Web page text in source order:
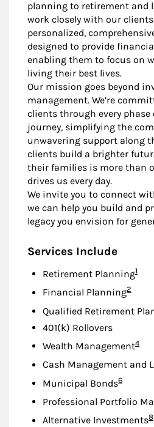
planning to retirement and
work closely with our
personalized,
designed to provide
enabling them to focus on
living their best lives.
Our mission goes beyond
management. We’re
clients through every
journey, simplifying the
unwavering support along
clients build a brighter
their families is more than
drives us every day.
We invite you to connect
we can help you build and
legacy you envision for
Services Include
Retirement Planning1
Financial PlanningFootnote
2
Qualified Retirement
401(k) Rollovers
Wealth Management4
Cash Management and
Municipal BondsFootnote
6
Professional Portfolio
Alternative Investments8